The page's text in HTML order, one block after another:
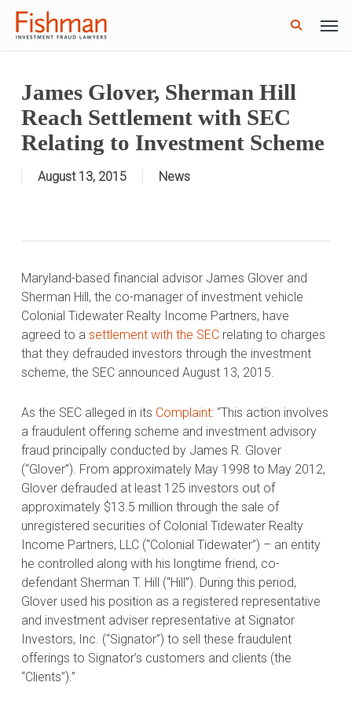
Skip
search
James Glover, Sherman Hill
Reach Settlement with SEC
Relating to Investment Scheme
August 13, 2015 News
Maryland-based financial advisor James Glover and
Sherman Hill, the co-manager of investment vehicle
Colonial Tidewater Realty Income Partners, have
agreed to a settlement with the SECrelating to charges
that they defrauded investors through the investment
scheme, the SEC announced August 13, 2015.
As the SEC alleged in its Complaint: “This action involves
a fraudulent offering scheme and investment advisory
fraud principally conducted by James R. Glover
(“Glover”). From approximately May 1998 to May 2012,
Glover defrauded at least 125 investors out of
approximately $13.5 million through the sale of
unregistered securities of Colonial Tidewater Realty
Income Partners, LLC (“Colonial Tidewater”) – an entity
he controlled along with his longtime friend, co-
defendant Sherman T. Hill (“Hill”). During this period,
Glover used his position as a registered representative
and investment adviser representative at Signator
Investors, Inc. (“Signator”) to sell these fraudulent
offerings to Signator’s customers and clients (the
“Clients”).”
GWG Holdings Files for Bankruptcy: How
Might That Impact L Bond Investors?
Read More